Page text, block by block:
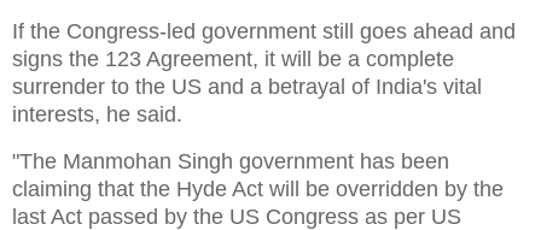
If the Congress-led government still goes ahead and
signs the 123 Agreement, it will be a complete
surrender to the US and a betrayal of India's vital
interests, he said.
"The Manmohan Singh government has been
claiming that the Hyde Act will be overridden by the
last Act passed by the US Congress as per US